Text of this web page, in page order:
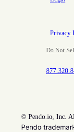
Privacy
Do Not
© Pendo.io, Inc.
Pendo